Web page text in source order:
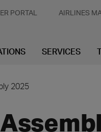
PORTAL AIRLINES
SERVICES
2025